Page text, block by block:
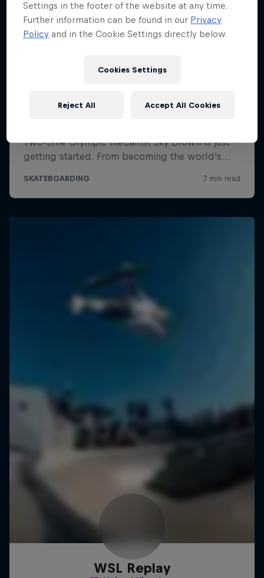
WSL Replay
Settings in the footer of the website at any time.
Further information can be found in our Privacy
Policy and in the Cookie Settings directly below.
Cookies Settings
Reject All Accept All Cookies